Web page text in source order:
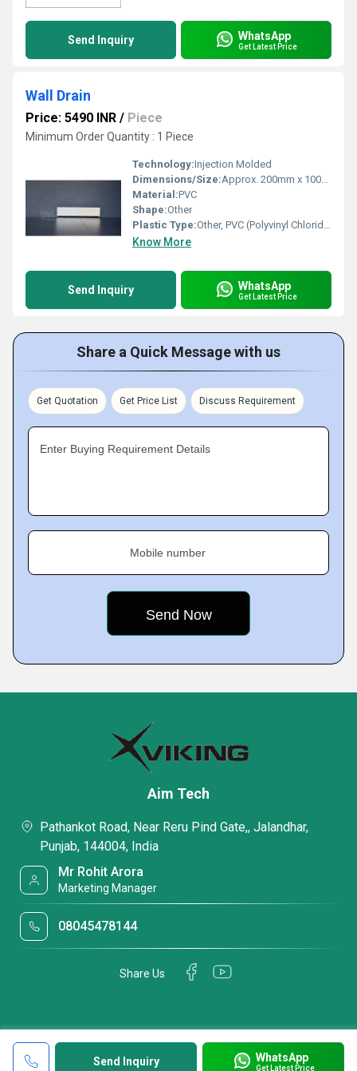
Send Inquiry WhatsApp
Get Latest Price
Wall Drain
Price: 5490 INR / Piece
Minimum Order Quantity : 1 Piece
Technology:Injection Molded
Dimensions/Size:Approx. 200mm x 100mm
Material:PVC
Shape:Other
Plastic Type:Other, PVC (Polyvinyl Chloride)
Know More
Send Inquiry WhatsApp
Get Latest Price
Share a Quick Message with us
Get Quotation Get Price List Discuss Requirement
Enter Buying Requirement Details
Mobile number
Send Inquiry WhatsApp
Get Latest Price
Aim Tech
Pathankot Road, Near Reru Pind Gate,, Jalandhar,
Punjab, 144004, India
Mr Rohit Arora
Marketing Manager
08045478144
Share Us